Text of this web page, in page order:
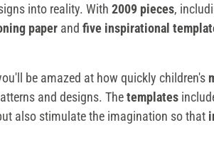
into reality. With 2009 pieces,
paper and five inspirational
be amazed at how quickly children's
and designs. Thetemplates
also stimulate the imagination so that